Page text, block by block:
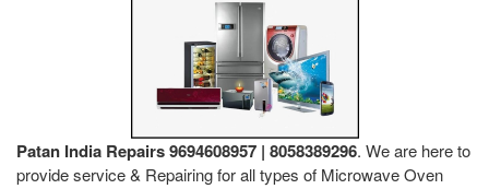
Patan India Repairs 9694608957 | 8058389296. We are here to
provide service & Repairing for all types of Microwave Oven